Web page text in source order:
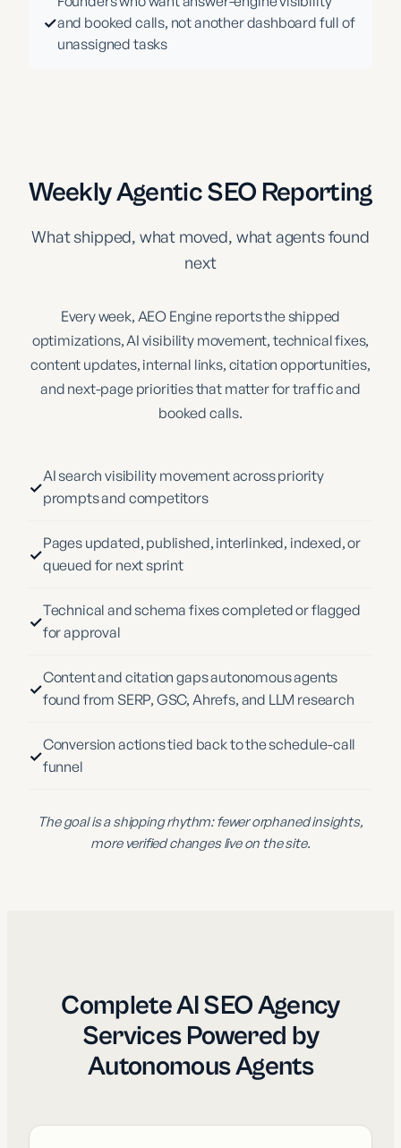
✓and booked calls, not another dashboard full of
unassigned tasks
Weekly Agentic SEO Reporting
What shipped, what moved, what agents found
next
Every week, AEO Engine reports the shipped
optimizations, AI visibility movement, technical fixes,
content updates, internal links, citation opportunities,
and next-page priorities that matter for traffic and
booked calls.
✓
AI search visibility movement across priority
prompts and competitors
✓
Pages updated, published, interlinked, indexed, or
queued for next sprint
✓
Technical and schema fixes completed or flagged
for approval
✓
Content and citation gaps autonomous agents
found from SERP, GSC, Ahrefs, and LLM research
✓
Conversion actions tied back to the schedule-call
funnel
The goal is a shipping rhythm: fewer orphaned insights,
more verified changes live on the site.
Complete AI SEO Agency
Services Powered by
Autonomous Agents